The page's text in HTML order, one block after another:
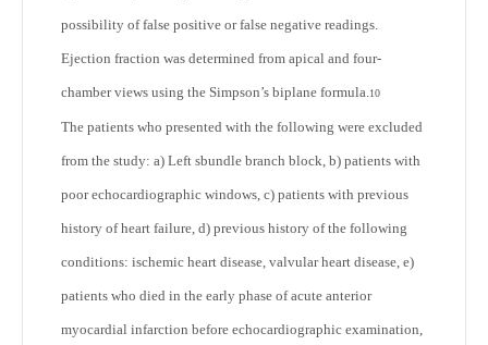
possibility of false positive or false negative readings.
Ejection fraction was determined from apical and four-
chamber views using the Simpson’s biplane formula.10
The patients who presented with the following were excluded
from the study: a) Left sbundle branch block, b) patients with
poor echocardiographic windows, c) patients with previous
history of heart failure, d) previous history of the following
conditions: ischemic heart disease, valvular heart disease, e)
patients who died in the early phase of acute anterior
myocardial infarction before echocardiographic examination,